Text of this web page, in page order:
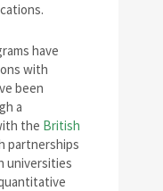
have
with
been
a
the British
partnerships
universities